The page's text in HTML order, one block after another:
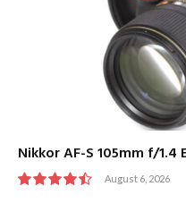
Nikkor AF-S 105mm f/1.4
August 6, 2026